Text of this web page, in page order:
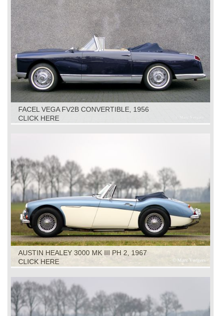
FACEL VEGA FV2B CONVERTIBLE, 1956
CLICK HERE
AUSTIN HEALEY 3000 MK III PH 2, 1967
CLICK HERE